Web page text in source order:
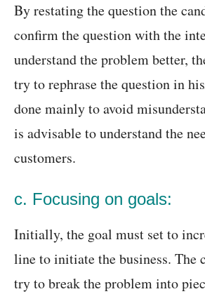
By restating the question the
confirm the question with the
understand the problem better,
try to rephrase the question in
done mainly to avoid
is advisable to understand the
customers.
c. Focusing on goals:
Initially, the goal must set to
line to initiate the business. The
try to break the problem into